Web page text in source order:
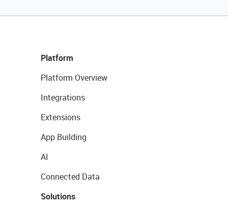
Platform
Platform Overview
Integrations
Extensions
App Building
AI
Connected Data
Solutions